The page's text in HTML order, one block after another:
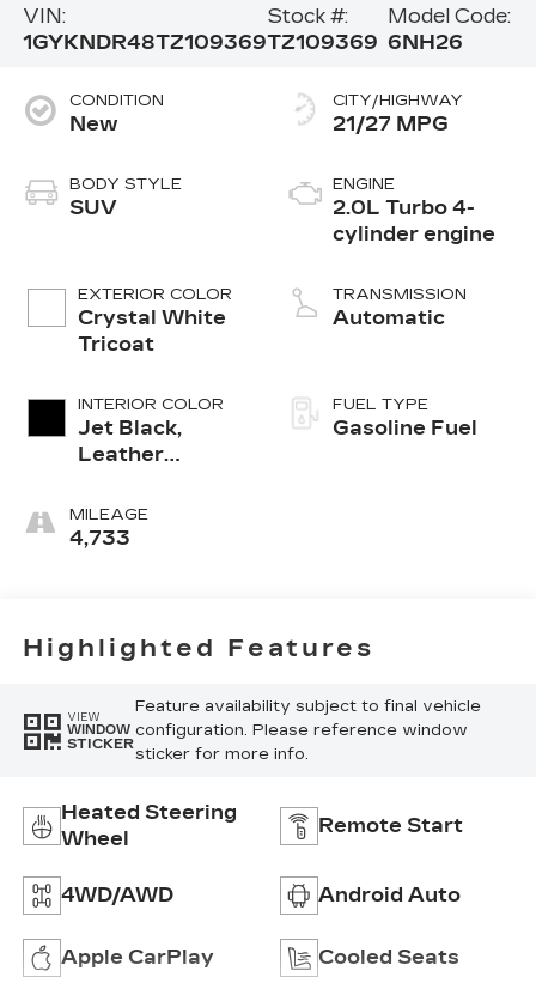
VIN:
1GYKNDR48TZ109369
Stock #:
TZ109369
Model Code:
6NH26
CONDITION
New
BODY STYLE
SUV
EXTERIOR COLOR
Crystal White
Tricoat
INTERIOR COLOR
Jet Black,
Leather
Surfaces With
Mini-
MILEAGE
4,733
CITY/HIGHWAY
21/27 MPG
ENGINE
2.0L Turbo 4-
cylinder engine
TRANSMISSION
Automatic
FUEL TYPE
Gasoline Fuel
Highlighted Features
VIEW
WINDOW
STICKER
Feature availability subject to final vehicle
configuration. Please reference window
sticker for more info.
Heated Steering
Wheel
Remote Start
4WD/AWD Android Auto
Apple CarPlay Cooled Seats